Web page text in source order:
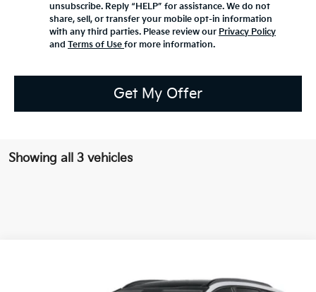
unsubscribe. Reply “HELP” for assistance. We do not
share, sell, or transfer your mobile opt-in information
with any third parties. Please review our Privacy Policy
and Terms of Use for more information.
Get My Offer
Showing all 3 vehicles